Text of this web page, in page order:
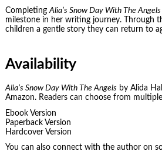
CompletingAlia’s Snow Day With The Angels
milestone in her writing journey. Through
children a gentle story they can return to
Availability
Alia’s Snow Day With The Angels by Alida
Amazon. Readers can choose from
Ebook Version
Paperback Version
Hardcover Version
You can also connect with the author on